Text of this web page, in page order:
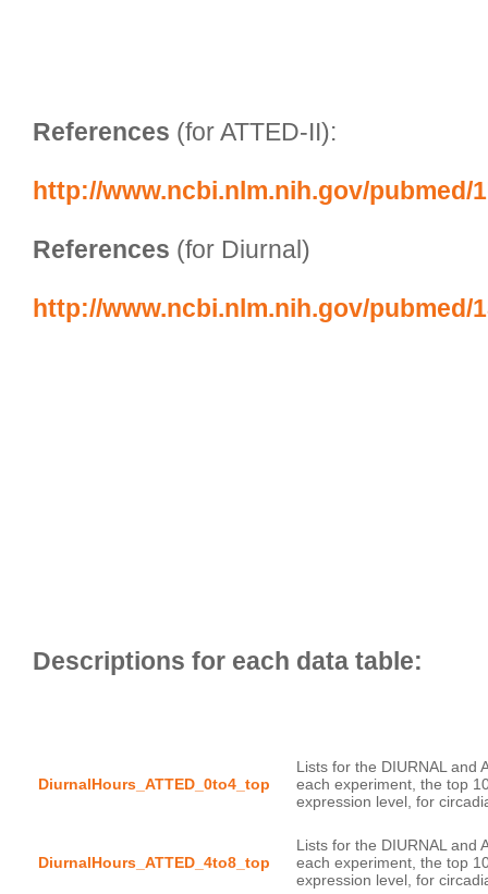
References (for ATTED-II):
http://www.ncbi.nlm.nih.gov/pubmed/
References (for Diurnal)
http://www.ncbi.nlm.nih.gov/pubmed/
DiurnalHours_ATTED_0to4_top
Lists for the DIURNAL and
each experiment, the top
DiurnalHours_ATTED_4to8_top
Lists for the DIURNAL and
each experiment, the top